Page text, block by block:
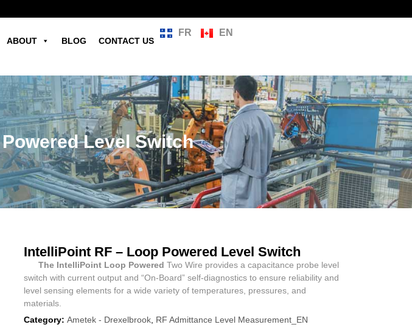
ABOUT BLOG CONTACT US
FR EN
Level Switch
IntelliPoint RF – Loop Powered Level Switch
The IntelliPoint Loop Powered Two Wire provides a capacitance probe level
switch with current output and “On-Board” self-diagnostics to ensure reliability and
level sensing elements for a wide variety of temperatures, pressures, and
materials.
Category: Ametek - Drexelbrook RF Admittance Level Measurement_EN